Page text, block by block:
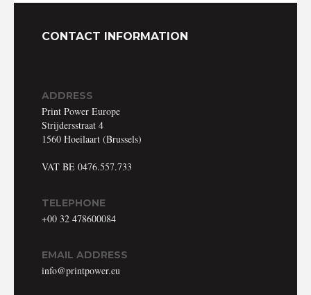
DISCLAIMER & PRIVACY
CONTACT INFORMATION
ADDRESS
Print Power Europe
Strijdersstraat 4
1560 Hoeilaart (Brussels)
VAT BE 0476.557.733
TELEPHONE
+00 32 478600084
EMAIL ADDRESS
info@printpower.eu